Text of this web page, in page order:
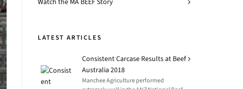
LATEST ARTICLES
Consistent Carcase Results at Beef
Australia 2018
Manchee Agriculture performed